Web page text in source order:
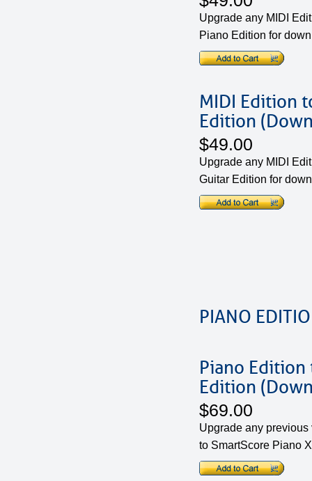
Upgrade any MIDI
Piano Edition for
MIDI Edition
Edition
$49.00
Upgrade any MIDI
Guitar Edition for
PIANO
Piano Edition
Edition
$69.00
Upgrade any
to SmartScore Piano